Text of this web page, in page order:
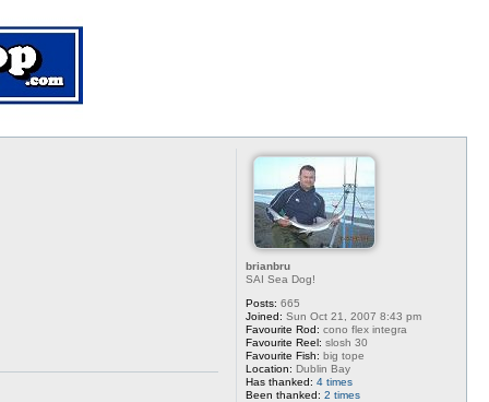
brianbru
SAI Sea Dog!
Posts: 665
Joined: Sun Oct 21, 2007 8:43 pm
Favourite Rod: cono flex integra
Favourite Reel: slosh 30
Favourite Fish: big tope
Location: Dublin Bay
Has thanked: 4 times
Been thanked: 2 times